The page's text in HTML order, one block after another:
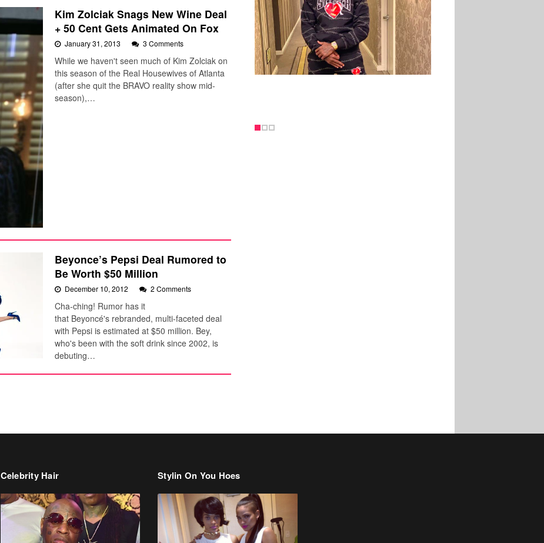
Kim Zolciak Snags New Wine Deal
+ 50 Cent Gets Animated On Fox
January 31, 2013 3 Comments
While we haven't seen much of Kim Zolciak on
this season of the Real Housewives of Atlanta
(after she quit the BRAVO reality show mid-
season),…
Beyonce’s Pepsi Deal Rumored to
Be Worth $50 Million
December 10, 2012 2 Comments
Cha-ching! Rumor has it
that Beyoncé's rebranded, multi-faceted deal
with Pepsi is estimated at $50 million. Bey,
who's been with the soft drink since 2002, is
debuting…
Celebrity Hair Stylin On You Hoes